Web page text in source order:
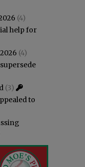
(4)
help for
(4)
(3)
to